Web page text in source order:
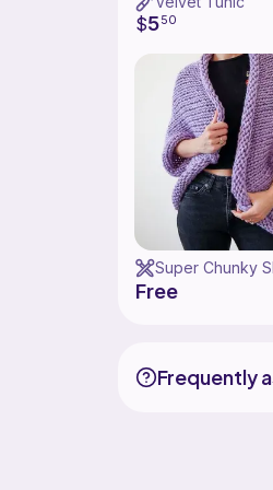
$550
Free
Frequently